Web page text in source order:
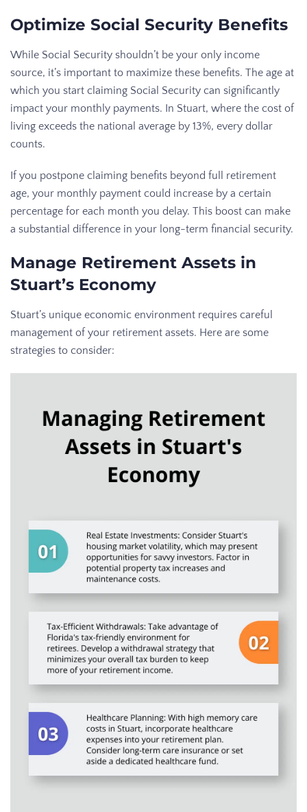
Optimize Social Security Benefits
While Social Security shouldn’t be your only income
source, it’s important to maximize these benefits. The age at
which you start claiming Social Security can significantly
impact your monthly payments. In Stuart, where the cost of
living exceeds the national average by 13%, every dollar
counts.
If you postpone claiming benefits beyond full retirement
age, your monthly payment could increase by a certain
percentage for each month you delay. This boost can make
a substantial difference in your long-term financial security.
Manage Retirement Assets in
Stuart’s Economy
Stuart’s unique economic environment requires careful
management of your retirement assets. Here are some
strategies to consider: